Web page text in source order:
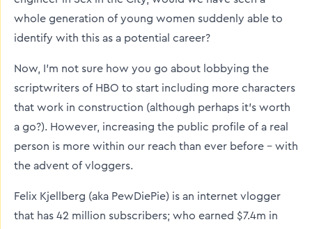
whole generation of young women suddenly able to
identify with this as a potential career?
Now, I’m not sure how you go about lobbying the
scriptwriters of HBO to start including more characters
that work in construction (although perhaps it’s worth
a go?). However, increasing the public profile of a real
person is more within our reach than ever before – with
the advent of vloggers.
Felix Kjellberg (aka PewDiePie) is an internet vlogger
that has 42 million subscribers; who earned $7.4m in